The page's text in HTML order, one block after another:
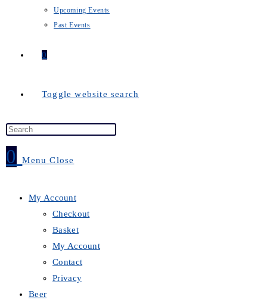
Upcoming Events
Past Events
0
Toggle website search
0 Menu Close
My Account
Checkout
Basket
My Account
Contact
Privacy
Beer